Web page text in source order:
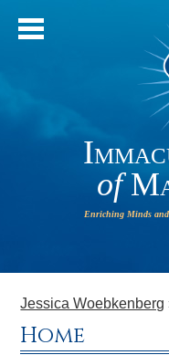
of
ABOUT OUR SCHOOL
ADMISSIONS
Jessica Woebkenberg
Home